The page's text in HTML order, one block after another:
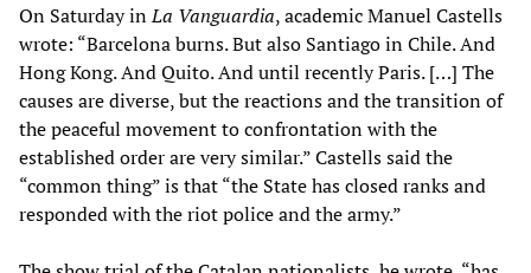
On Saturday inLa Vanguardia, academic Manuel Castells
wrote: “Barcelona burns. But also Santiago in Chile. And
Hong Kong. And Quito. And until recently Paris. […] The
causes are diverse, but the reactions and the transition of
the peaceful movement to confrontation with the
established order are very similar.” Castells said the
“common thing” is that “the State has closed ranks and
responded with the riot police and the army.”